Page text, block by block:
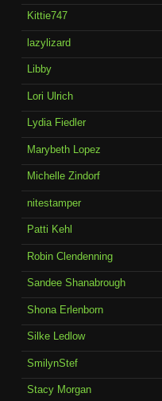
Kittie747
lazylizard
Libby
Lori Ulrich
Lydia Fiedler
Marybeth Lopez
Michelle Zindorf
nitestamper
Patti Kehl
Robin Clendenning
Sandee Shanabrough
Shona Erlenborn
Silke Ledlow
SmilynStef
Stacy Morgan